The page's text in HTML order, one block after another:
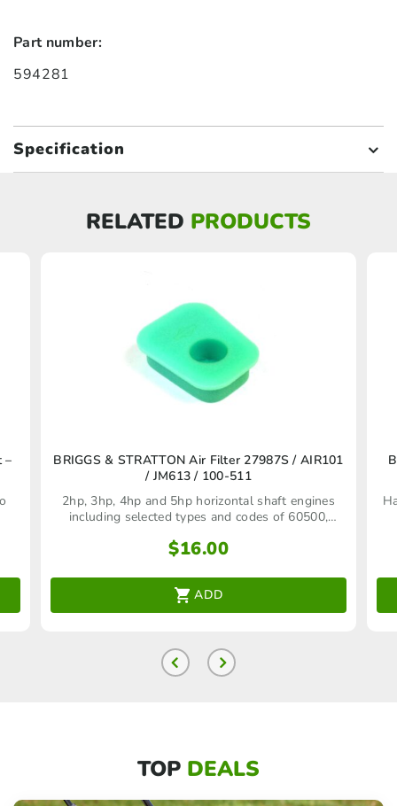
Part number:
594281
Specification
RELATED PRODUCTS
–
BRIGGS & STRATTON Air Filter 27987S / AIR101
/ JM613 / 100-511
2hp, 3hp, 4hp and 5hp horizontal shaft engines
including selected types and codes of 60500,
engine models
$16.00
ADD
TOP DEALS